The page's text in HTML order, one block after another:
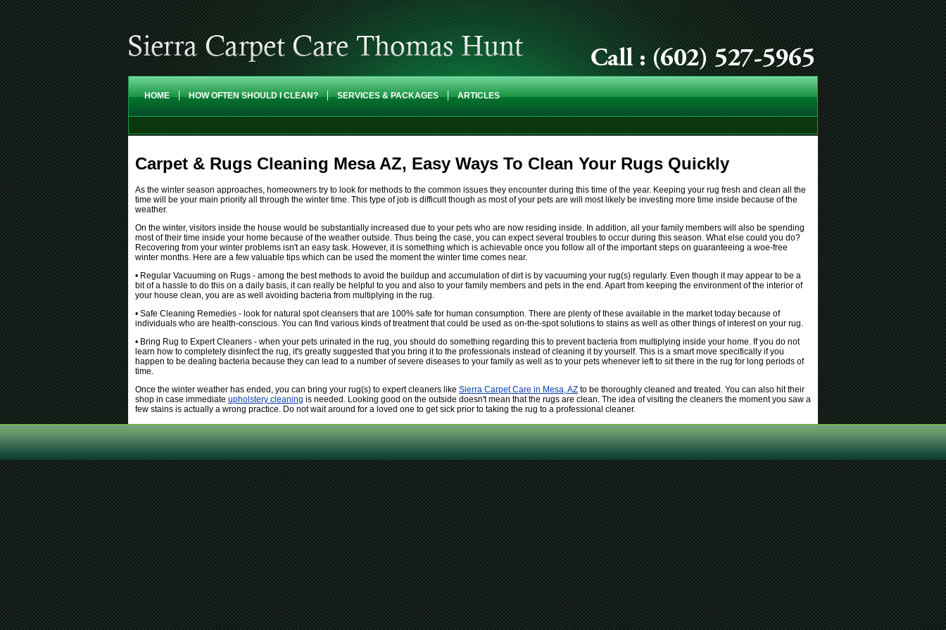
HOME HOW OFTEN SHOULD I CLEAN? SERVICES & PACKAGES ARTICLES
Carpet & Rugs Cleaning Mesa AZ, Easy Ways To Clean Your Rugs Quickly
As the winter season approaches, homeowners try to look for methods to the common issues they encounter during this time of the year. Keeping your rug fresh and clean all the
time will be your main priority all through the winter time. This type of job is difficult though as most of your pets are will most likely be investing more time inside because of the
weather.
On the winter, visitors inside the house would be substantially increased due to your pets who are now residing inside. In addition, all your family members will also be spending
most of their time inside your home because of the weather outside. Thus being the case, you can expect several troubles to occur during this season. What else could you do?
Recovering from your winter problems isn't an easy task. However, it is something which is achievable once you follow all of the important steps on guaranteeing a woe-free
winter months. Here are a few valuable tips which can be used the moment the winter time comes near.
• Regular Vacuuming on Rugs - among the best methods to avoid the buildup and accumulation of dirt is by vacuuming your rug(s) regularly. Even though it may appear to be a
bit of a hassle to do this on a daily basis, it can really be helpful to you and also to your family members and pets in the end. Apart from keeping the environment of the interior of
your house clean, you are as well avoiding bacteria from multiplying in the rug.
• Safe Cleaning Remedies - look for natural spot cleansers that are 100% safe for human consumption. There are plenty of these available in the market today because of
individuals who are health-conscious. You can find various kinds of treatment that could be used as on-the-spot solutions to stains as well as other things of interest on your rug.
• Bring Rug to Expert Cleaners - when your pets urinated in the rug, you should do something regarding this to prevent bacteria from multiplying inside your home. If you do not
learn how to completely disinfect the rug, it's greatly suggested that you bring it to the professionals instead of cleaning it by yourself. This is a smart move specifically if you
happen to be dealing bacteria because they can lead to a number of severe diseases to your family as well as to your pets whenever left to sit there in the rug for long periods of
time.
Once the winter weather has ended, you can bring your rug(s) to expert cleaners like Sierra Carpet Care in Mesa, AZ to be thoroughly cleaned and treated. You can also hit their
shop in case immediate upholstery cleaning is needed. Looking good on the outside doesn't mean that the rugs are clean. The idea of visiting the cleaners the moment you saw a
few stains is actually a wrong practice. Do not wait around for a loved one to get sick prior to taking the rug to a professional cleaner.